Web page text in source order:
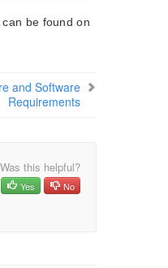
be found on
and Software
Requirements
Was this helpful?
Yes No